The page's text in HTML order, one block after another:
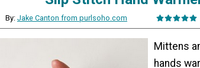
By:Jake Canton from purlsoho.com
Mittens
hands